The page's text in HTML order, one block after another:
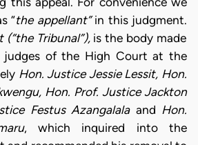
“the appellant”in this judgment.
(“the Tribunal”), is the body made
judges of the High Court at the
Hon. Justice Jessie Lessit, Hon.
Hon. Prof. Justice Jackton
Festus Azangalala and Hon.
, which inquired into the